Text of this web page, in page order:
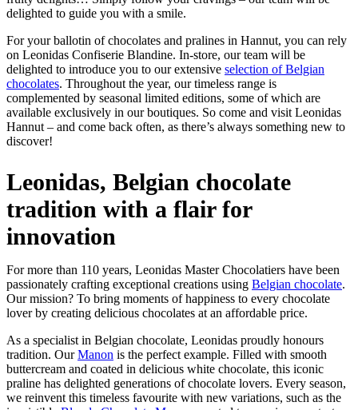
delighted to guide you with a smile.
For your ballotin of chocolates and pralines in Hannut, you can rely
on Leonidas Confiserie Blandine. In-store, our team will be
delighted to introduce you to our extensive selection of Belgian
chocolates. Throughout the year, our timeless range is
complemented by seasonal limited editions, some of which are
available exclusively in our boutiques. So come and visit Leonidas
Hannut – and come back often, as there’s always something new to
discover!
Leonidas, Belgian chocolate
tradition with a flair for
innovation
For more than 110 years, Leonidas Master Chocolatiers have been
passionately crafting exceptional creations using Belgian chocolate.
Our mission? To bring moments of happiness to every chocolate
lover by creating delicious chocolates at an affordable price.
As a specialist in Belgian chocolate, Leonidas proudly honours
tradition. OurManon is the perfect example. Filled with smooth
buttercream and coated in delicious white chocolate, this iconic
praline has delighted generations of chocolate lovers. Every season,
we reinvent this timeless favourite with new variations, such as the